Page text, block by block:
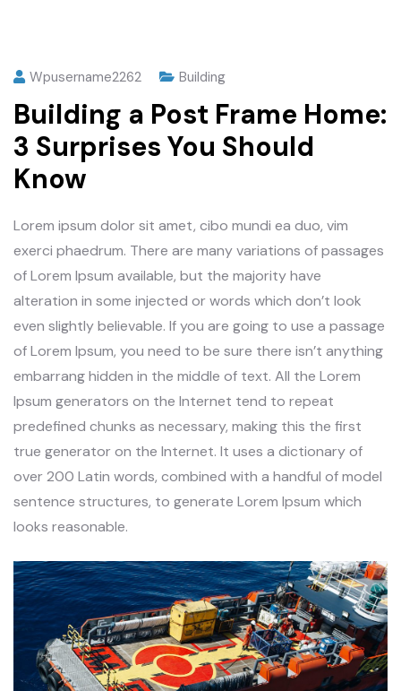
Wpusername2262 Building
Building a Post Frame Home:
3 Surprises You Should
Know
Lorem ipsum dolor sit amet, cibo mundi ea duo, vim
exerci phaedrum. There are many variations of passages
of Lorem Ipsum available, but the majority have
alteration in some injected or words which don’t look
even slightly believable. If you are going to use a passage
of Lorem Ipsum, you need to be sure there isn’t anything
embarrang hidden in the middle of text. All the Lorem
Ipsum generators on the Internet tend to repeat
predefined chunks as necessary, making this the first
true generator on the Internet. It uses a dictionary of
over 200 Latin words, combined with a handful of model
sentence structures, to generate Lorem Ipsum which
looks reasonable.